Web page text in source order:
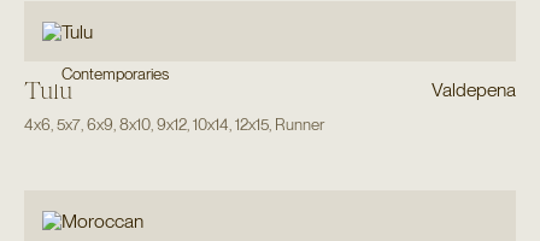
Contemporaries
Tulu Valdepena
4x6 5x7, 6x9 8x10, 9x12, 10x14 12x15, Runner